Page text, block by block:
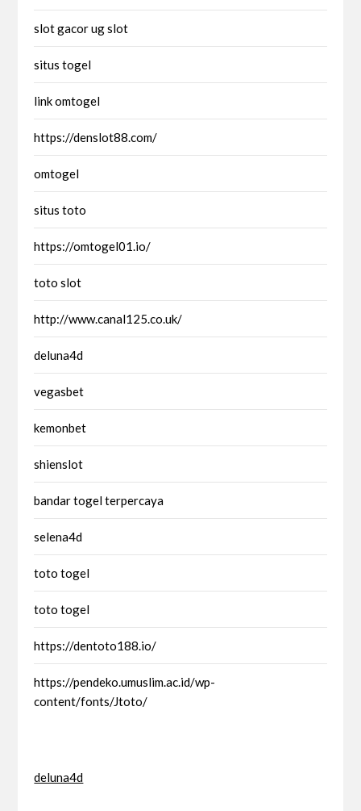
slot gacor ug slot
situs togel
link omtogel
https://denslot88.com/
omtogel
situs toto
https://omtogel01.io/
toto slot
http://www.canal125.co.uk/
deluna4d
vegasbet
kemonbet
shienslot
bandar togel terpercaya
selena4d
toto togel
toto togel
https://dentoto188.io/
https://pendeko.umuslim.ac.id/wp-
content/fonts/Jtoto/
deluna4d